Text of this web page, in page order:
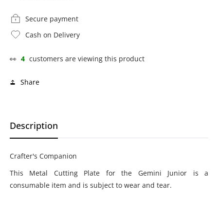
Secure payment
Cash on Delivery
👀 4 customers are viewing this product
Share
Description
Crafter's Companion
This Metal Cutting Plate for the Gemini Junior is a
consumable item and is subject to wear and tear.